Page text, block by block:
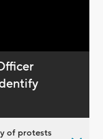
of protests